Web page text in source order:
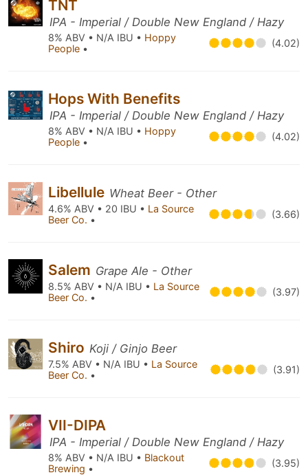
TNT
IPA - Imperial / Double New England / Hazy
8% ABV • N/A IBU • Hoppy
People • (4.02)
Hops With Benefits
IPA - Imperial / Double New England / Hazy
8% ABV • N/A IBU • Hoppy
People • (4.02)
Libellule Wheat Beer - Other
4.6% ABV • 20 IBU • La Source
Beer Co. • (3.66)
Salem Grape Ale - Other
8.5% ABV • N/A IBU • La Source
Beer Co. • (3.97)
Shiro Koji / Ginjo Beer
7.5% ABV • N/A IBU • La Source
Beer Co. • (3.91)
VII-DIPA
IPA - Imperial / Double New England / Hazy
8% ABV • N/A IBU • Blackout
Brewing • (3.95)